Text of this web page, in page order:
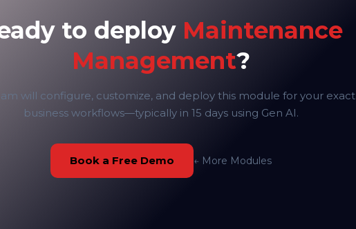
to deploy Maintenance
Management?
will configure, customize, and deploy this module for your exact
business workflows—typically in 15 days using Gen AI.
Book a Free Demo ← More Modules